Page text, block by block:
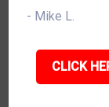
- Mike L.
CLICK